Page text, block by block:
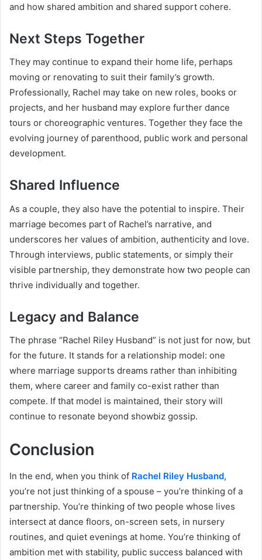
and how shared ambition and shared support cohere.
Next Steps Together
They may continue to expand their home life, perhaps
moving or renovating to suit their family’s growth.
Professionally, Rachel may take on new roles, books or
projects, and her husband may explore further dance
tours or choreographic ventures. Together they face the
evolving journey of parenthood, public work and personal
development.
Shared Influence
As a couple, they also have the potential to inspire. Their
marriage becomes part of Rachel’s narrative, and
underscores her values of ambition, authenticity and love.
Through interviews, public statements, or simply their
visible partnership, they demonstrate how two people can
thrive individually and together.
Legacy and Balance
The phrase “Rachel Riley Husband” is not just for now, but
for the future. It stands for a relationship model: one
where marriage supports dreams rather than inhibiting
them, where career and family co-exist rather than
compete. If that model is maintained, their story will
continue to resonate beyond showbiz gossip.
Conclusion
In the end, when you think of Rachel Riley Husband,
you’re not just thinking of a spouse – you’re thinking of a
partnership. You’re thinking of two people whose lives
intersect at dance floors, on-screen sets, in nursery
routines, and quiet evenings at home. You’re thinking of
ambition met with stability, public success balanced with